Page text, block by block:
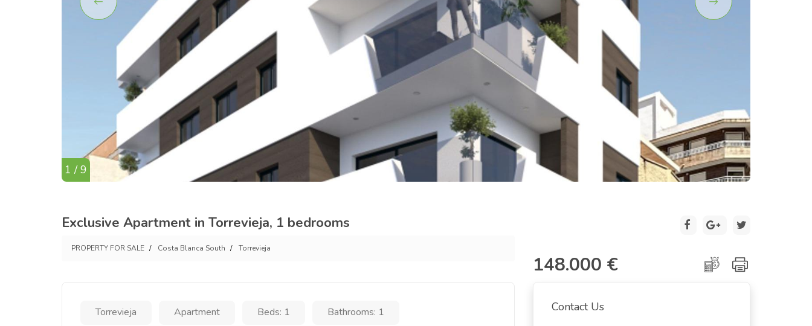
1 / 9
Exclusive Apartment in Torrevieja, 1 bedrooms
PROPERTY FOR SALE Costa Blanca South Torrevieja
148.000 €
Torrevieja Apartment Beds: 1 Bathrooms: 1 Contact Us